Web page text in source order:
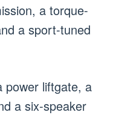
a torque-
a sport-tuned
power liftgate, a
a six-speaker